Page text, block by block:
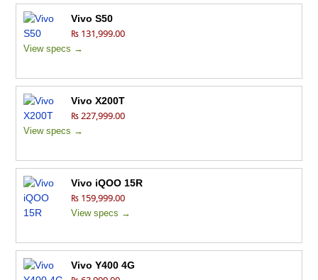
Vivo S50
₨ 131,999.00
View specs →
Vivo X200T
₨ 227,999.00
View specs →
Vivo iQOO 15R
₨ 159,999.00
View specs →
Vivo Y400 4G